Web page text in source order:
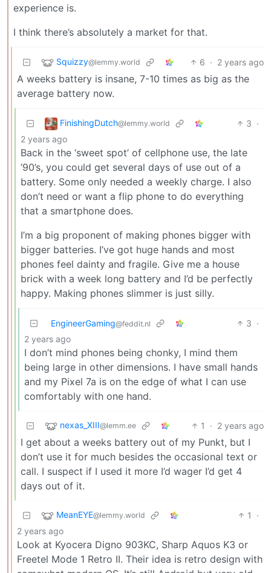
experience is.
I think there’s absolutely a market for that.
Squizzy@lemmy.world 6 · 2 years ago
A weeks battery is insane, 7-10 times as big as the
average battery now.
FinishingDutch@lemmy.world 3 ·
2 years ago
Back in the ‘sweet spot’ of cellphone use, the late
‘90’s, you could get several days of use out of a
battery. Some only needed a weekly charge. I also
don’t need or want a flip phone to do everything
that a smartphone does.
I’m a big proponent of making phones bigger with
bigger batteries. I’ve got huge hands and most
phones feel dainty and fragile. Give me a house
brick with a week long battery and I’d be perfectly
happy. Making phones slimmer is just silly.
EngineerGaming@feddit.nl 3 ·
2 years ago
I don’t mind phones being chonky, I mind them
being large in other dimensions. I have small hands
and my Pixel 7a is on the edge of what I can use
comfortably with one hand.
nexas_XIII@lemm.ee 1 · 2 years ago
I get about a weeks battery out of my Punkt, but I
don’t use it for much besides the occasional text or
call. I suspect if I used it more I’d wager I’d get 4
days out of it.
MeanEYE@lemmy.world 1
·
2 years ago
Look at Kyocera Digno 903KC, Sharp Aquos K3 or
Freetel Mode 1 Retro II. Their idea is retro design with